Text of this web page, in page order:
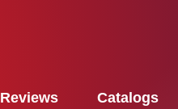
Reviews Catalogs